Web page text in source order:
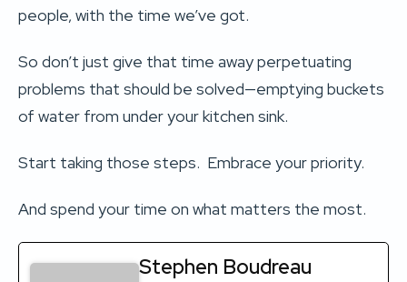
people, with the time we’ve got.
So don’t just give that time away perpetuating
problems that should be solved—emptying buckets
of water from under your kitchen sink.
Start taking those steps. Embrace your priority.
And spend your time on what matters the most.
Stephen Boudreau